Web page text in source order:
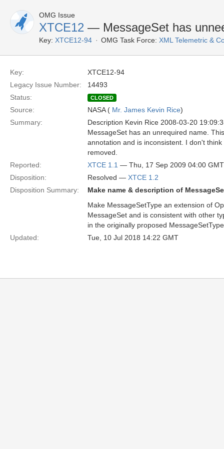
OMG Issue
XTCE12 — MessageSet has
Key: XTCE12-94 OMG Task Force: XML Telemetric &
Key:
XTCE12-94
Legacy Issue Number:
14493
Status:
CLOSED
Source: NASA ( Mr. James Kevin Rice)
Summary:
Description Kevin Rice 2008-03-20
MessageSet has an unrequired name.
annotation and is inconsistent. I don't
removed.
Reported:
XTCE 1.1 — Thu, 17 Sep 2009 04:00 GMT
Disposition:
Resolved — XTCE 1.2
Disposition Summary:
Make name & description of
Make MessageSetType an extension of
MessageSet and is consistent with other
in the originally proposed
Updated:
Tue, 10 Jul 2018 14:22 GMT